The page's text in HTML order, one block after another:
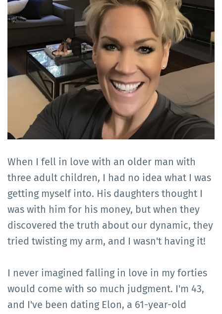
When I fell in love with an older man with
three adult children, I had no idea what I was
getting myself into. His daughters thought I
was with him for his money, but when they
discovered the truth about our dynamic, they
tried twisting my arm, and I wasn't having it!
I never imagined falling in love in my forties
would come with so much judgment. I'm 43,
and I've been dating Elon, a 61-year-old